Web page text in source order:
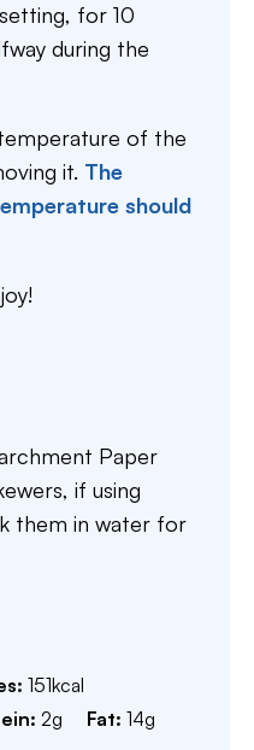
for 10
during the
of the
it. The
should
Paper
if using
them in water for
151kcal
2g Fat: 14g